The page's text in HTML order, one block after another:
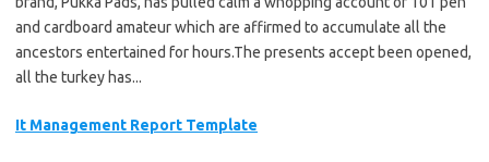
and cardboard amateur which are affirmed to accumulate all the
ancestors entertained for hours.The presents accept been opened,
all the turkey has...
It Management Report Template